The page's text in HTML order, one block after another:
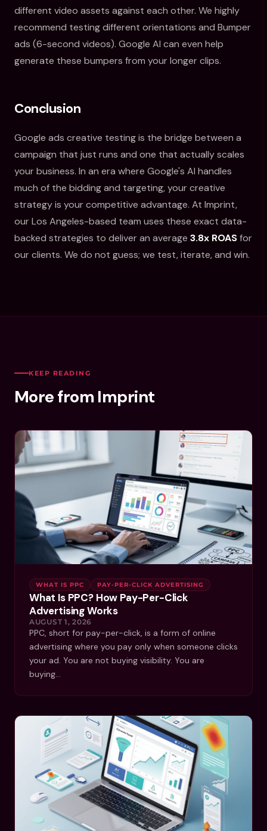
different video assets against each other. We highly
recommend testing different orientations and Bumper
ads (6-second videos). Google AI can even help
generate these bumpers from your longer clips.
Conclusion
Google ads creative testing is the bridge between a
campaign that just runs and one that actually scales
your business. In an era where Google's AI handles
much of the bidding and targeting, your creative
strategy is your competitive advantage. At Imprint,
our Los Angeles-based team uses these exact data-
backed strategies to deliver an average 3.8x ROASfor
our clients. We do not guess; we test, iterate, and win.
KEEP READING
More from Imprint
WHAT IS PPC PAY-PER-CLICK ADVERTISING
What Is PPC? How Pay-Per-Click
Advertising Works
AUGUST 1, 2026
PPC, short for pay-per-click, is a form of online
advertising where you pay only when someone clicks
your ad. You are not buying visibility. You are
buying…